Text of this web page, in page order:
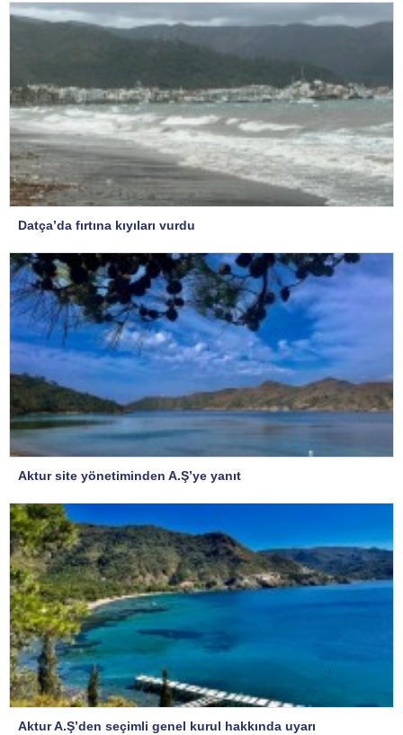
Datça’da fırtına kıyıları vurdu
Aktur site yönetiminden A.Ş’ye yanıt
Aktur A.Ş’den seçimli genel kurul hakkında uyarı